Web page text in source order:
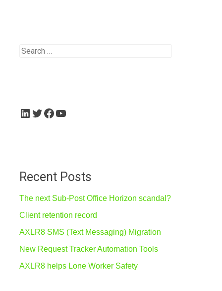
Search
LinkedIn
Twitter
Facebook
YouTube
Recent Posts
The next Sub-Post Office Horizon scandal?
Client retention record
AXLR8 SMS (Text Messaging) Migration
New Request Tracker Automation Tools
AXLR8 helps Lone Worker Safety